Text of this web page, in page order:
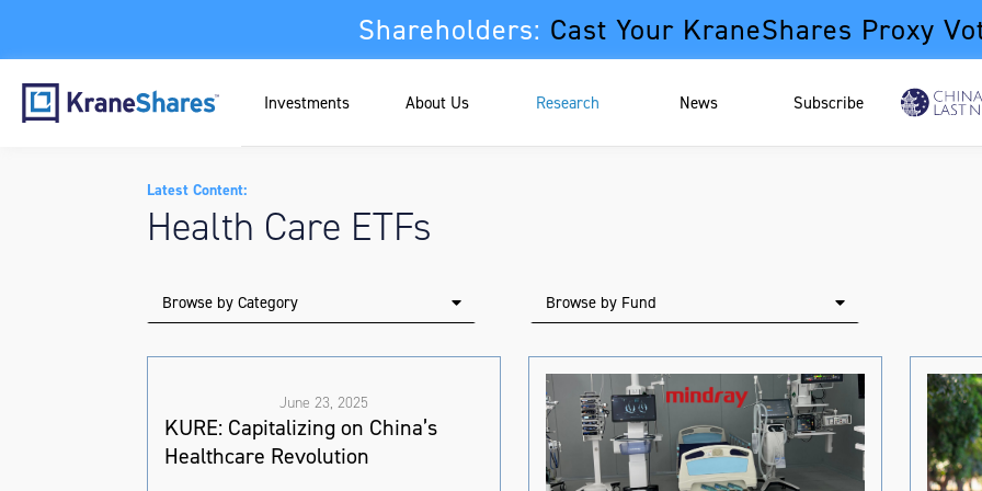
Shareholders: Cast Your KraneShares Proxy
Investments About Us Research News Subscribe
Latest Content:
Health Care ETFs
Browse by Category Browse by Fund
June 23, 2025
KURE: Capitalizing on China’s
Healthcare Revolution